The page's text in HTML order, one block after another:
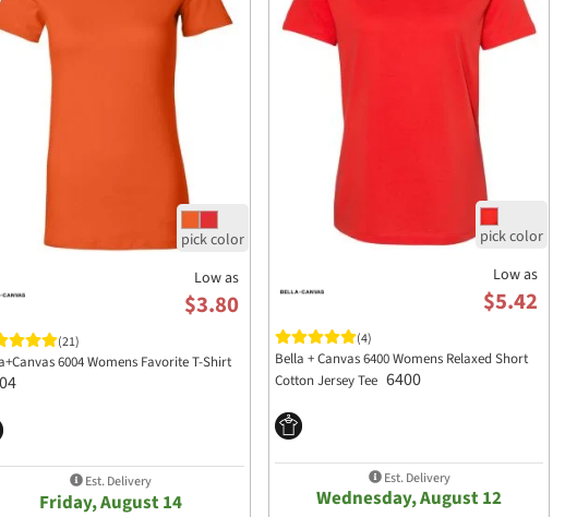
Low as
$3.80
(21)
6004 Womens Favorite T-Shirt
Est. Delivery
Friday, August 14
Low as
$5.42
(4)
Bella + Canvas 6400 Womens Relaxed Short
Cotton Jersey Tee 6400
Est. Delivery
Wednesday, August 12